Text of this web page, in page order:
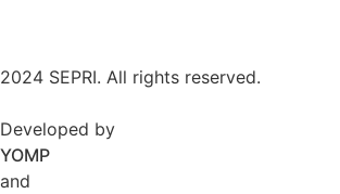
2024 SEPRI. All rights reserved.
Developed by
YOMP
and